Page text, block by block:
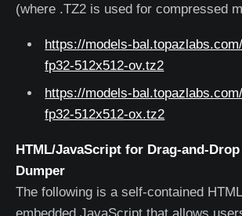
(where .TZ2 is used for compressed
https://models-
fp32-512x512-ov.tz2
https://models-
fp32-512x512-ox.tz2
HTML/JavaScript for Drag-and-
Dumper
The following is a self-contained